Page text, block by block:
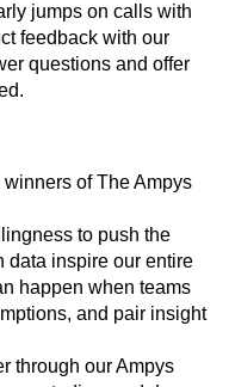
jumps on calls with
feedback with our
questions and offer
of The Ampys
to push the
data inspire our entire
happen when teams
and pair insight
through our Ampys